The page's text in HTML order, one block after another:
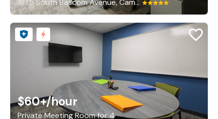
1875 South Bascom Avenue, Campbell
$60+/hour
Private Meeting Room for 4